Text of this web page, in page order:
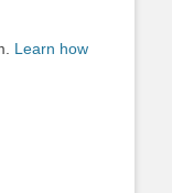
Learn how